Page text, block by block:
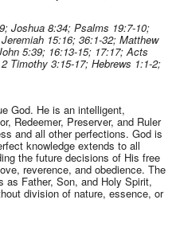
Joshua 8:34; Psalms 19:7-10;
15:16; 36:1-32; Matthew
5:39; 16:13-15; 17:17; Acts
Timothy 3:15-17; Hebrews 1:1-2;
God. He is an intelligent,
Redeemer, Preserver, and Ruler
and all other perfections. God is
knowledge extends to all
the future decisions of His free
reverence, and obedience. The
as Father, Son, and Holy Spirit,
division of nature, essence, or